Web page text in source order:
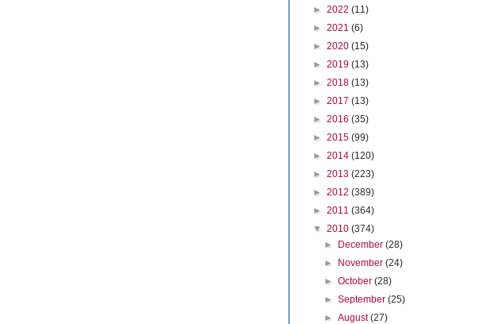
► 2022 (11)
► 2021 (6)
► 2020 (15)
► 2019 (13)
► 2018 (13)
► 2017 (13)
► 2016 (35)
► 2015 (99)
► 2014 (120)
► 2013 (223)
► 2012 (389)
► 2011 (364)
▼ 2010 (374)
► December(28)
► November(24)
►October(28)
►September(25)
►August(27)